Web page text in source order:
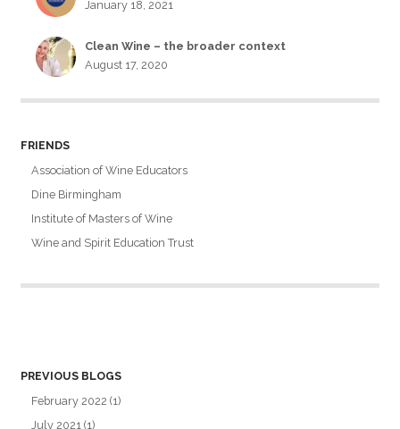
January 18, 2021
Clean Wine – the broader context
August 17, 2020
FRIENDS
Association of Wine Educators
Dine Birmingham
Institute of Masters of Wine
Wine and Spirit Education Trust
PREVIOUS BLOGS
February 2022 (1)
July 2021 (1)